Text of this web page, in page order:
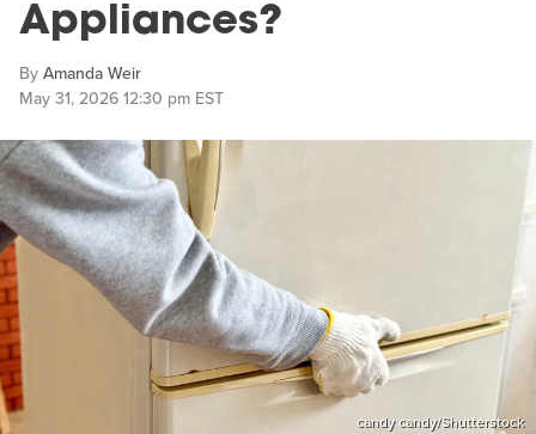
Appliances?
ByAmanda Weir
May 31, 2026 12:30 pm EST
candy candy/Shutterstock